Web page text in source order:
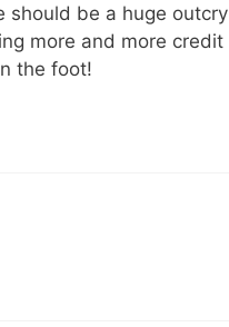
should be a huge outcry
more and more credit
the foot!